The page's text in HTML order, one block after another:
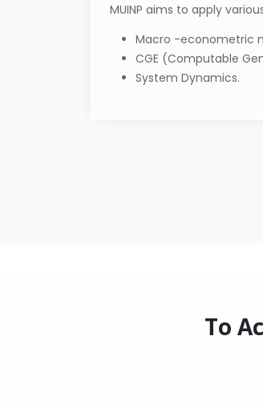
MUINP aims to apply
Macro -econometric
CGE (Computable
System Dynamics.
To